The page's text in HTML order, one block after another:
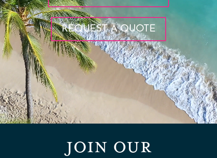
REQUEST A QUOTE
JOIN OUR